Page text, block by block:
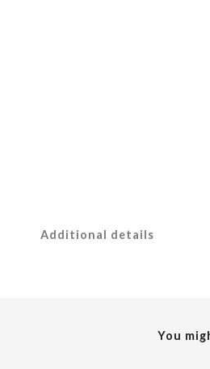
Additional details
You